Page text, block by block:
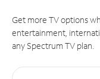
Get more TV options
entertainment,
any Spectrum TV plan.